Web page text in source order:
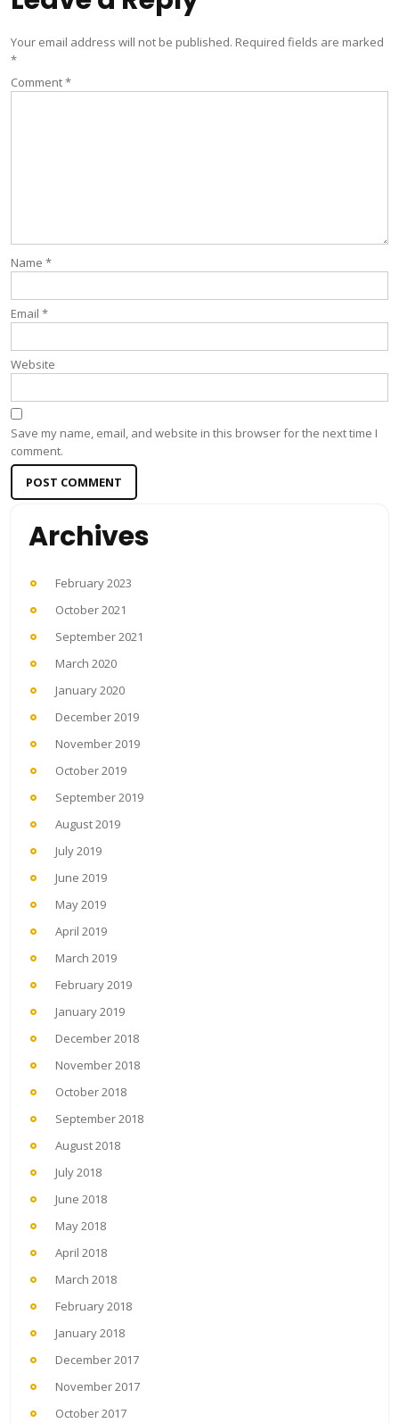
Your email address will not be published. Required fields are marked
*
Comment*
Name *
Email *
Website
Save my name, email, and website in this browser for the next time I
comment.
Archives
February 2023
October 2021
September 2021
March 2020
January 2020
December 2019
November 2019
October 2019
September 2019
August 2019
July 2019
June 2019
May 2019
April 2019
March 2019
February 2019
January 2019
December 2018
November 2018
October 2018
September 2018
August 2018
July 2018
June 2018
May 2018
April 2018
March 2018
February 2018
January 2018
December 2017
November 2017
October 2017